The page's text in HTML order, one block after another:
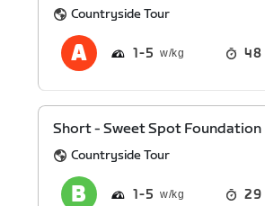
Countryside Tour
1 5 48
Short - Sweet Spot Foundation
Countryside Tour
1 5 29